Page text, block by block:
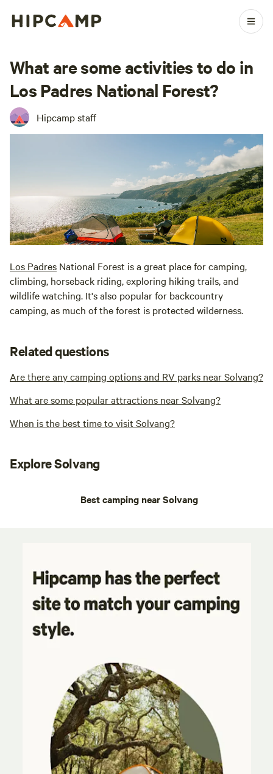
What are some activities to do in
Los Padres National Forest?
Hipcamp staff
Los Padres National Forest is a great place for camping,
climbing, horseback riding, exploring hiking trails, and
wildlife watching. It's also popular for backcountry
camping, as much of the forest is protected wilderness.
Related questions
Are there any camping options and RV parks near Solvang?
What are some popular attractions near Solvang?
When is the best time to visit Solvang?
Explore Solvang
Best camping near Solvang